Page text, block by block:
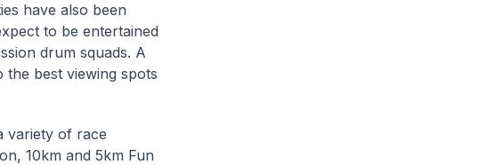
have also been
to be entertained
drum squads. A
best viewing spots
variety of race
10km and 5km Fun